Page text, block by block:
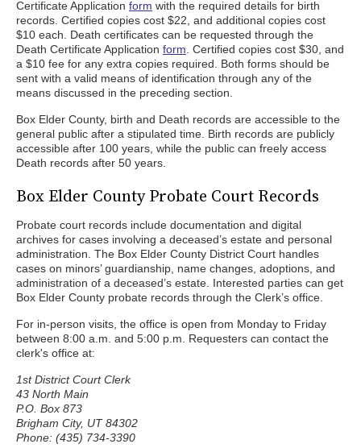
Certificate Application form with the required details for birth
records. Certified copies cost $22, and additional copies cost
$10 each. Death certificates can be requested through the
Death Certificate Application form . Certified copies cost $30, and
a $10 fee for any extra copies required. Both forms should be
sent with a valid means of identification through any of the
means discussed in the preceding section.
Box Elder County, birth and Death records are accessible to the
general public after a stipulated time. Birth records are publicly
accessible after 100 years, while the public can freely access
Death records after 50 years.
Box Elder County Probate Court Records
Probate court records include documentation and digital
archives for cases involving a deceased’s estate and personal
administration. The Box Elder County District Court handles
cases on minors’ guardianship, name changes, adoptions, and
administration of a deceased’s estate. Interested parties can get
Box Elder County probate records through the Clerk’s office.
For in-person visits, the office is open from Monday to Friday
between 8:00 a.m. and 5:00 p.m. Requesters can contact the
clerk's office at:
1st District Court Clerk
43 North Main
P.O. Box 873
Brigham City, UT 84302
Phone: (435) 734-3390